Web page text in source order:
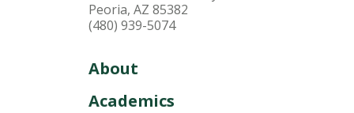
Peoria, AZ 85382
(480) 939-5074
About
Academics